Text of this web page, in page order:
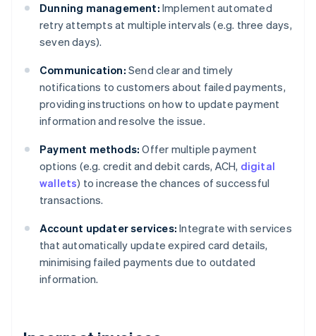
Dunning management: Implement automated
retry attempts at multiple intervals (e.g. three days,
seven days).
Communication: Send clear and timely
notifications to customers about failed payments,
providing instructions on how to update payment
information and resolve the issue.
Payment methods: Offer multiple payment
options (e.g. credit and debit cards, ACH, digital
wallets) to increase the chances of successful
transactions.
Account updater services: Integrate with services
that automatically update expired card details,
minimising failed payments due to outdated
information.